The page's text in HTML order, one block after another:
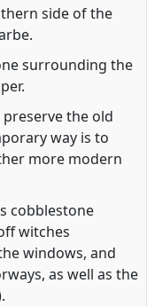
side of the
surrounding the
the old
way is to
more modern
cobblestone
witches
windows, and
as well as the